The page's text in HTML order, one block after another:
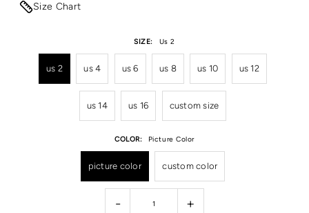
Size Chart
SIZE: Us 2
us 2 us 4 us 6 us 8 us 10 us 12
us 14 us 16 custom size
COLOR: Picture Color
picture color custom color
- +